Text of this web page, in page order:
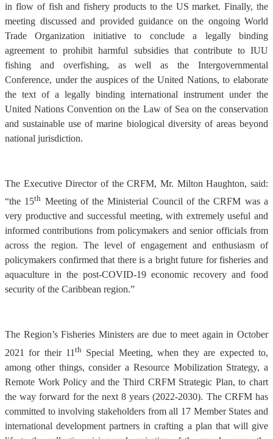
in flow of fish and fishery products to the US market. Finally, the
meeting discussed and provided guidance on the ongoing World
Trade Organization initiative to conclude a legally binding
agreement to prohibit harmful subsidies that contribute to IUU
fishing and overfishing, as well as the Intergovernmental
Conference, under the auspices of the United Nations, to elaborate
the text of a legally binding international instrument under the
United Nations Convention on the Law of Sea on the conservation
and sustainable use of marine biological diversity of areas beyond
national jurisdiction.
The Executive Director of the CRFM, Mr. Milton Haughton, said:
“the 15th Meeting of the Ministerial Council of the CRFM was a
very productive and successful meeting, with extremely useful and
informed contributions from policymakers and senior officials from
across the region. The level of engagement and enthusiasm of
policymakers confirmed that there is a bright future for fisheries and
aquaculture in the post-COVID-19 economic recovery and food
security of the Caribbean region.”
The Region’s Fisheries Ministers are due to meet again in October
2021 for their 11 thSpecial Meeting, when they are expected to,
among other things, consider a Resource Mobilization Strategy, a
Remote Work Policy and the Third CRFM Strategic Plan, to chart
the way forward for the next 8 years (2022-2030). The CRFM has
committed to involving stakeholders from all 17 Member States and
international development partners in crafting a plan that will give